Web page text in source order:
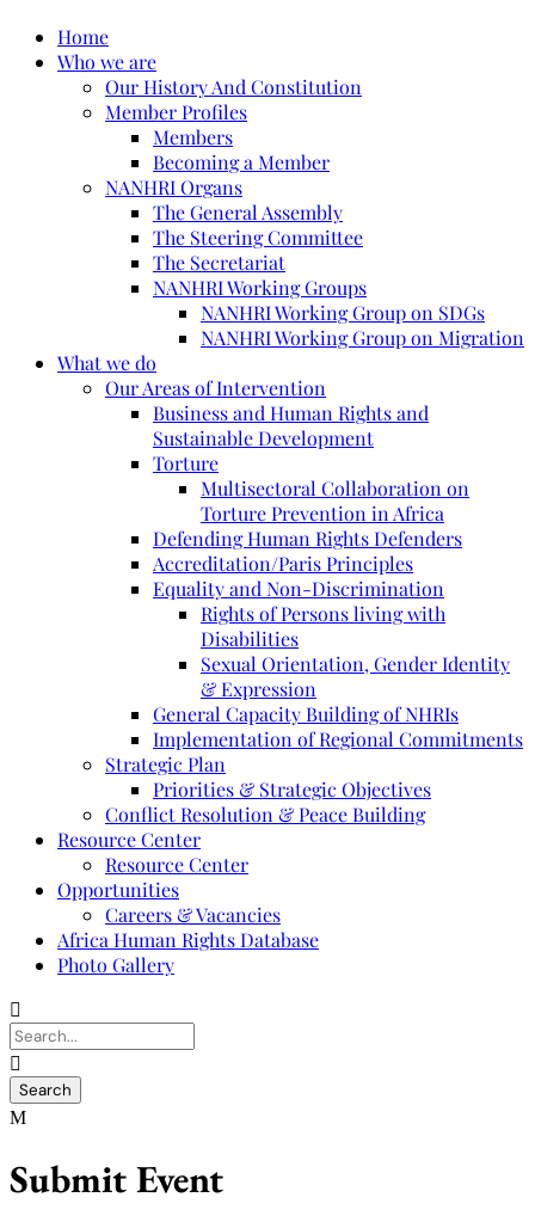
Home
Who we are
Our History And Constitution
Member Profiles
Members
Becoming a Member
NANHRI Organs
The General Assembly
The Steering Committee
The Secretariat
NANHRI Working Groups
NANHRI Working Group on SDGs
NANHRI Working Group on Migration
What we do
Our Areas of Intervention
Business and Human Rights and
Sustainable Development
Torture
Multisectoral Collaboration on
Torture Prevention in Africa
Defending Human Rights Defenders
Accreditation/Paris Principles
Equality and Non-Discrimination
Rights of Persons living with
Disabilities
Sexual Orientation, Gender Identity
& Expression
General Capacity Building of NHRIs
Implementation of Regional Commitments
Strategic Plan
Priorities & Strategic Objectives
Conflict Resolution & Peace Building
Resource Center
Resource Center
Opportunities
Careers & Vacancies
Africa Human Rights Database
Photo Gallery
Submit Event